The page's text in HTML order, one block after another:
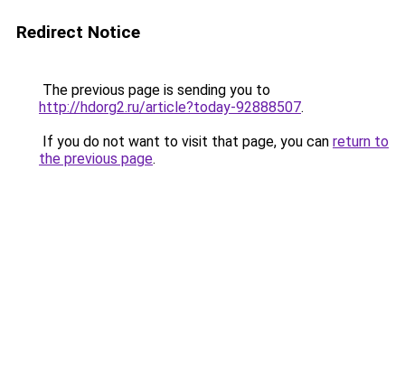
Redirect Notice
The previous page is sending you to
http://hdorg2.ru/article?today-92888507.
If you do not want to visit that page, you can return to
the previous page.